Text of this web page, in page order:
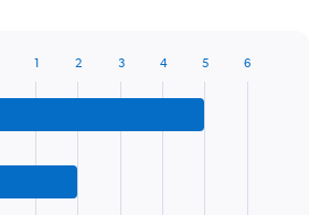
1 2 3 4 5 6